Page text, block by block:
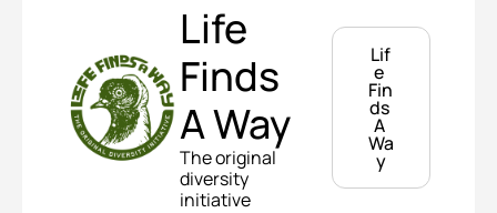
Life
Finds
A Way
The original
diversity
initiative
Lif
e
Fin
ds
A
Wa
y